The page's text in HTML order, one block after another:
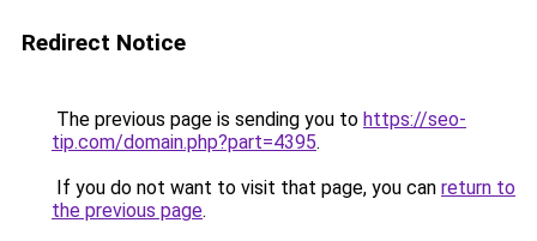
Redirect Notice
The previous page is sending you to https://seo-
tip.com/domain.php?part=4395.
If you do not want to visit that page, you can return to
the previous page.